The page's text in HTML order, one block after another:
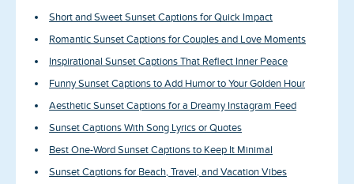
Short and Sweet Sunset Captions for Quick Impact
Romantic Sunset Captions for Couples and Love Moments
Inspirational Sunset Captions That Reflect Inner Peace
Funny Sunset Captions to Add Humor to Your Golden Hour
Aesthetic Sunset Captions for a Dreamy Instagram Feed
Sunset Captions With Song Lyrics or Quotes
Best One-Word Sunset Captions to Keep It Minimal
Sunset Captions for Beach, Travel, and Vacation Vibes